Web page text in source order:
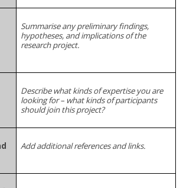
Summariseany preliminary findings,
hypotheses, and implications of the
research project.
Describe what kinds of expertise you are
looking for – what kinds of participants
should join this project?
Add additional references and links.